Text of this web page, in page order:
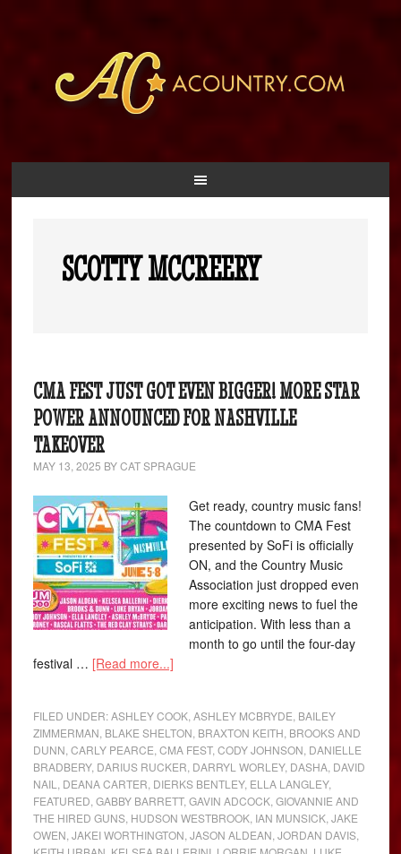
SCOTTY MCCREERY
CMA FEST JUST GOT EVEN BIGGER! MORE STAR
POWER ANNOUNCED FOR NASHVILLE
TAKEOVER
MAY 13, 2025 BYCAT SPRAGUE
Get ready, country music fans!
The countdown to CMA Fest
presented by SoFi is officially
ON, and the Country Music
Association just dropped even
more exciting news to fuel the
anticipation. With less than a
month to go until the four-day
festival … [Read more...]
FILED UNDER:ASHLEY COOK ,ASHLEY MCBRYDE BAILEY
ZIMMERMAN BLAKE SHELTON BRAXTON KEITH BROOKS AND
DUNN ,CARLY PEARCE ,CMA FEST,CODY JOHNSON DANIELLE
BRADBERY, DARIUS RUCKER DARRYL WORLEY, DASHA DAVID
NAIL
DEANA CARTER DIERKS BENTLEY, ELLA LANGLEY,
FEATURED ,GABBY BARRETT,GAVIN ADCOCK ,GIOVANNIE AND
THE HIRED GUNS HUDSON WESTBROOK IAN MUNSICK ,JAKE
OWEN ,JAKEI WORTHINGTON ,JASON ALDEAN ,JORDAN DAVIS